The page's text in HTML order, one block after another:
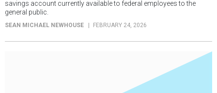
savings account currently available to federal employees to the
general public.
SEAN MICHAEL NEWHOUSE FEBRUARY 24, 2026